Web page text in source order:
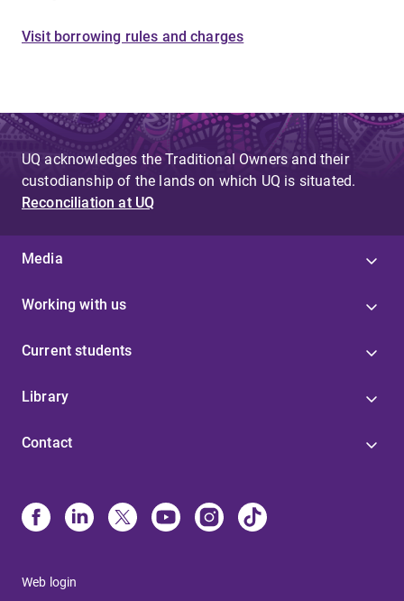
Visit borrowing rules and charges
UQ acknowledges the Traditional Owners and their
custodianship of the lands on which UQ is situated.
Reconciliation at UQ
Media
Working with us
Current students
Library
Contact
Web login